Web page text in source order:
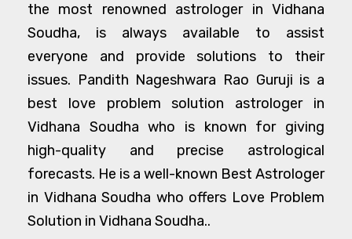
the most renowned astrologer in Vidhana
Soudha, is always available to assist
everyone and provide solutions to their
issues. Pandith Nageshwara Rao Guruji is a
best love problem solution astrologer in
Vidhana Soudha who is known for giving
high-quality and precise astrological
forecasts. He is a well-known Best Astrologer
in Vidhana Soudha who offers Love Problem
Solution in Vidhana Soudha..